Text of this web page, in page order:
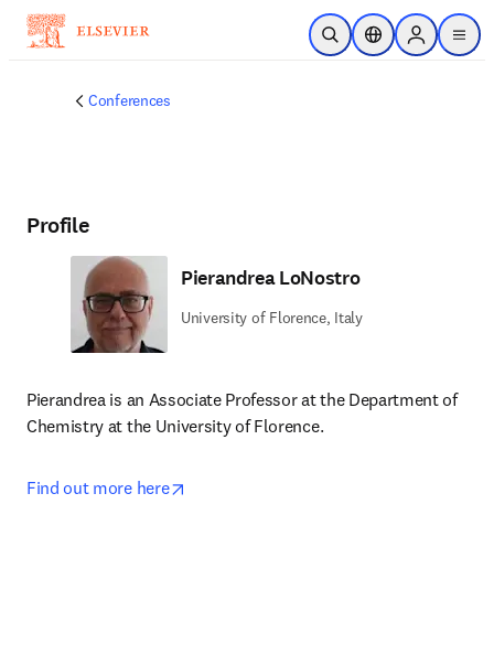
Skip to main content
Open SearchLocation Selector
Sign in to
menu
Conferences
Profile
Pierandrea LoNostro
University of Florence, Italy
Pierandrea is an Associate Professor at the Department of
Chemistry at the University of Florence.
Find out more here